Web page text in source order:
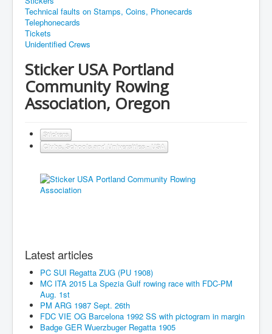
Technical faults on Stamps, Coins, Phonecards
Telephonecards
Tickets
Unidentified Crews
Sticker USA Portland
Community Rowing
Association, Oregon
Stickers
Clubs, Schools and Universities - USA
Latest articles
PC SUI Regatta ZUG (PU 1908)
MC ITA 2015 La Spezia Gulf rowing race with FDC-PM
Aug. 1st
PM ARG 1987 Sept. 26th
FDC VIE OG Barcelona 1992 SS with pictogram in margin
Badge GER Wuerzbuger Regatta 1905